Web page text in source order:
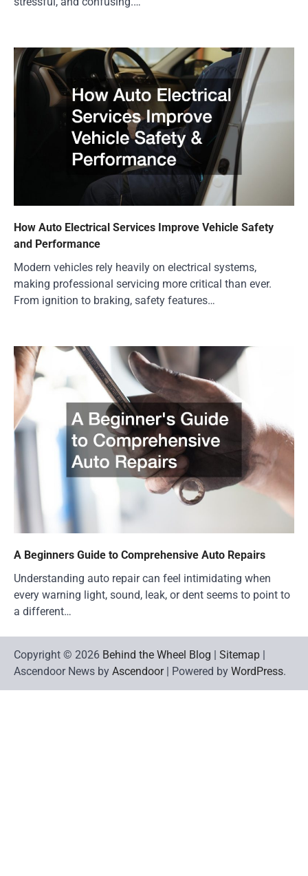
How Auto Electrical Services Improve Vehicle Safety
and Performance
Modern vehicles rely heavily on electrical systems,
making professional servicing more critical than ever.
From ignition to braking, safety features…
A Beginners Guide to Comprehensive Auto Repairs
Understanding auto repair can feel intimidating when
every warning light, sound, leak, or dent seems to point to
a different…
Copyright © 2026 Behind the Wheel Blog | Sitemap |
Ascendoor News by Ascendoor| Powered by WordPress.